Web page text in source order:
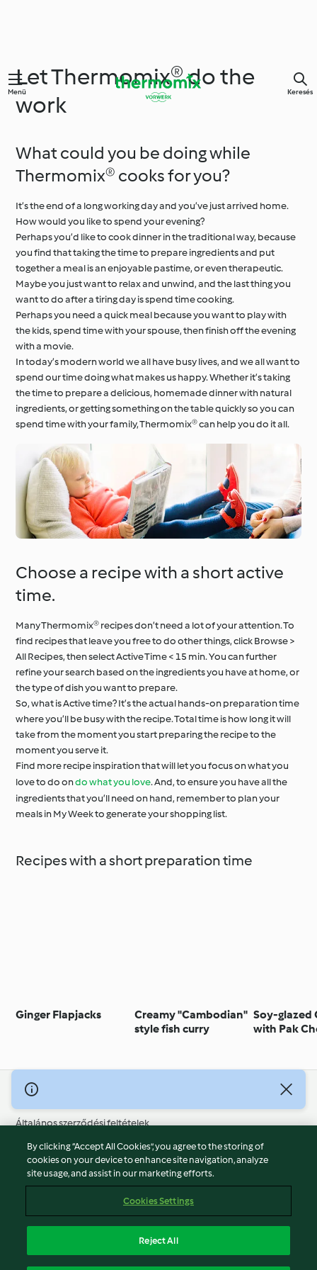
Menü Keresés
Let Thermomix® do the
work
What could you be doing while
Thermomix® cooks for you?
It’s the end of a long working day and you’ve just arrived home.
How would you like to spend your evening?
Perhaps you’d like to cook dinner in the traditional way, because
you find that taking the time to prepare ingredients and put
together a meal is an enjoyable pastime, or even therapeutic.
Maybe you just want to relax and unwind, and the last thing you
want to do after a tiring day is spend time cooking.
Perhaps you need a quick meal because you want to play with
the kids, spend time with your spouse, then finish off the evening
with a movie.
In today’s modern world we all have busy lives, and we all want to
spend our time doing what makes us happy. Whether it’s taking
the time to prepare a delicious, homemade dinner with natural
ingredients, or getting something on the table quickly so you can
spend time with your family, Thermomix® can help you do it all.
Choose a recipe with a short active
time.
Many Thermomix® recipes don’t need a lot of your attention. To
find recipes that leave you free to do other things, click Browse >
All Recipes, then select Active Time < 15 min. You can further
refine your search based on the ingredients you have at home, or
the type of dish you want to prepare.
So, what is Active time? It’s the actual hands-on preparation time
where you’ll be busy with the recipe. Total time is how long it will
take from the moment you start preparing the recipe to the
moment you serve it.
Find more recipe inspiration that will let you focus on what you
love to do ondo what you love. And, to ensure you have all the
ingredients that you’ll need on hand, remember to plan your
meals in My Week to generate your shopping list.
Recipes with a short preparation time
Ginger Flapjacks
Creamy "Cambodian"
style fish curry
Soy-glazed
with Pak
© Szerzői jog 2026
Általános szerződési feltételek
Adatvédelmi irányelvek
Jogi nyilatkozat
Cégjelzés
Jelentés tartalma
Hozzáférhetőségi nyilatkozat
By clicking “Accept All Cookies”, you agree to the storing of
cookies on your device to enhance site navigation, analyze
site usage, and assist in our marketing efforts.
Cookies Settings
Reject All